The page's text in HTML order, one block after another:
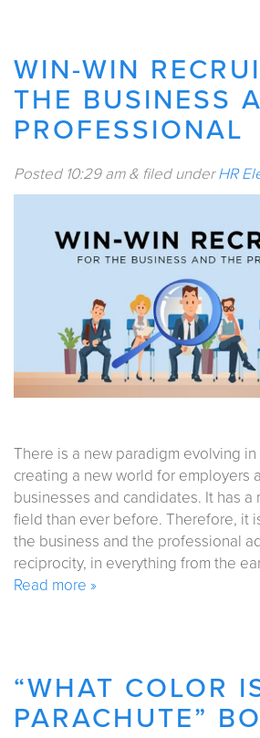
WIN-WIN
THE BUSINESS
PROFESSIONAL
Posted 10:29 am & filed underHR
There is a new paradigm evolving
creating a new world for employers
businesses and candidates. It has
field than ever before. Therefore, it
the business and the professional
reciprocity, in everything from the
Read more »
“WHAT COLOR
PARACHUTE”